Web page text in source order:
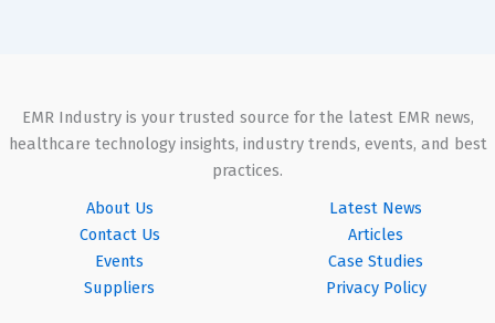
EMR Industry is your trusted source for the latest EMR news,
healthcare technology insights, industry trends, events, and best
practices.
About Us
Contact Us
Events
Suppliers
Latest News
Articles
Case Studies
Privacy Policy